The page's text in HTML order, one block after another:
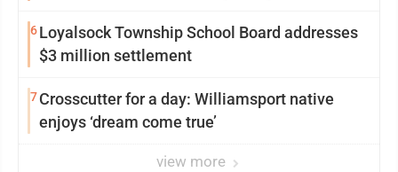
6Loyalsock Township School Board addresses
$3 million settlement
7Crosscutter for a day: Williamsport native
enjoys ‘dream come true’
view more